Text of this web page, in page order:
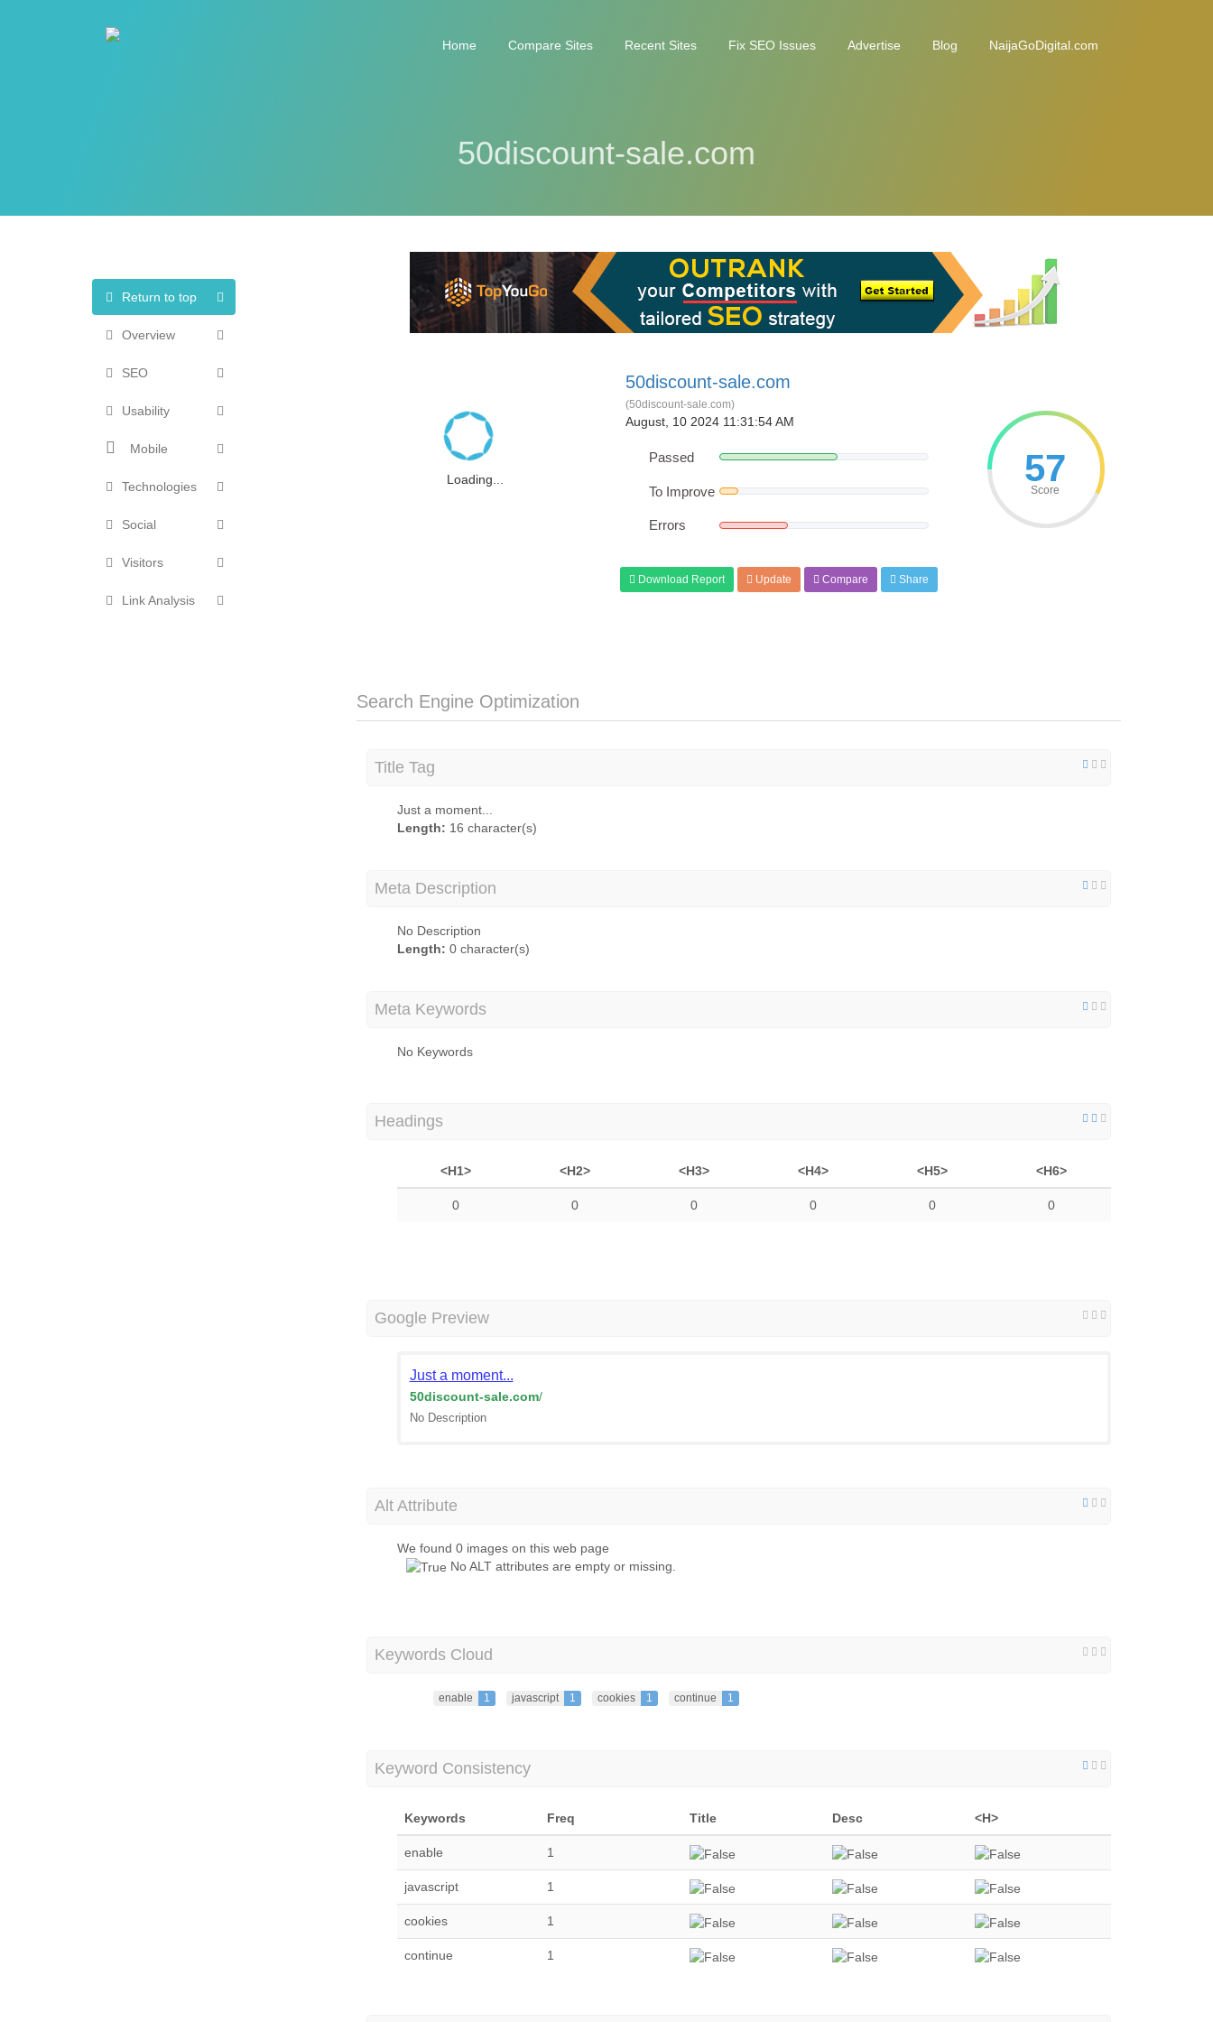
Home Compare Sites Recent Sites Fix SEO Issues Advertise Blog NaijaGoDigital.com
50discount-sale.com
Return to top
Overview
SEO
Usability
Mobile
Technologies
Social
Visitors
Link Analysis
Loading...
50discount-sale.com
(50discount-sale.com)
August, 10 2024 11:31:54 AM
Passed
To Improve
Errors
57
Score
Download Report Update Compare Share
Search Engine Optimization
Title Tag
Just a moment...
Length: 16 character(s)
Meta Description
No Description
Length: 0 character(s)
Meta Keywords
No Keywords
Headings
<H1> <H2> <H3> <H4> <H5> <H6>
0 0 0 0 0 0
Google Preview
Just a moment...
50discount-sale.com/
No Description
Alt Attribute
We found 0 images on this web page
No ALT attributes are empty or missing.
Keywords Cloud
enable 1 javascript 1 cookies 1 continue 1
Keyword Consistency
Keywords Freq Title Desc <H>
enable 1
javascript 1
cookies 1
continue 1